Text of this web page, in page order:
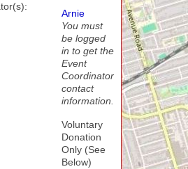
Arnie
You must
be logged
in to get the
Event
Coordinator
contact
information.
Voluntary
Donation
Only (See
Below)